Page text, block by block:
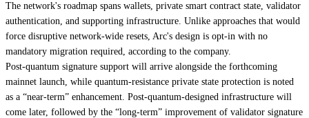
The network's roadmap spans wallets, private smart contract state, validator
authentication, and supporting infrastructure. Unlike approaches that would
force disruptive network-wide resets, Arc's design is opt-in with no
mandatory migration required, according to the company.
Post-quantum signature support will arrive alongside the forthcoming
mainnet launch, while quantum-resistance private state protection is noted
as a “near-term” enhancement. Post-quantum-designed infrastructure will
come later, followed by the “long-term” improvement of validator signature